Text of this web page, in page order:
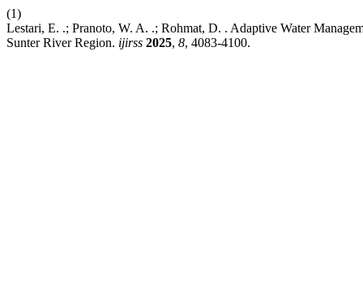
(1)
Lestari, E. .; Pranoto, W. A. .; Rohmat, D. . Adaptive Water
Sunter River Region. ijirss 2025, 8, 4083-4100.